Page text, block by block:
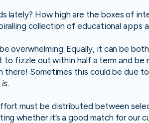
lately? How high are the boxes of
collection of educational apps
overwhelming. Equally, it can be
fizzle out within half a term and be
there! Sometimes this could be due
is.
must be distributed between
whether it’s a good match for our